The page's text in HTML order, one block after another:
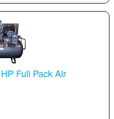
Full Pack Air